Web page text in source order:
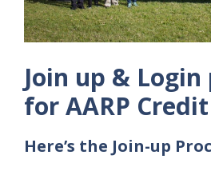
Join up &
for AARP
Here’s the Join-up